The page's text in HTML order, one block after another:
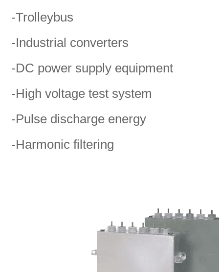
-Trolleybus
-Industrial converters
-DC power supply equipment
-High voltage test system
-Pulse discharge energy
-Harmonic filtering